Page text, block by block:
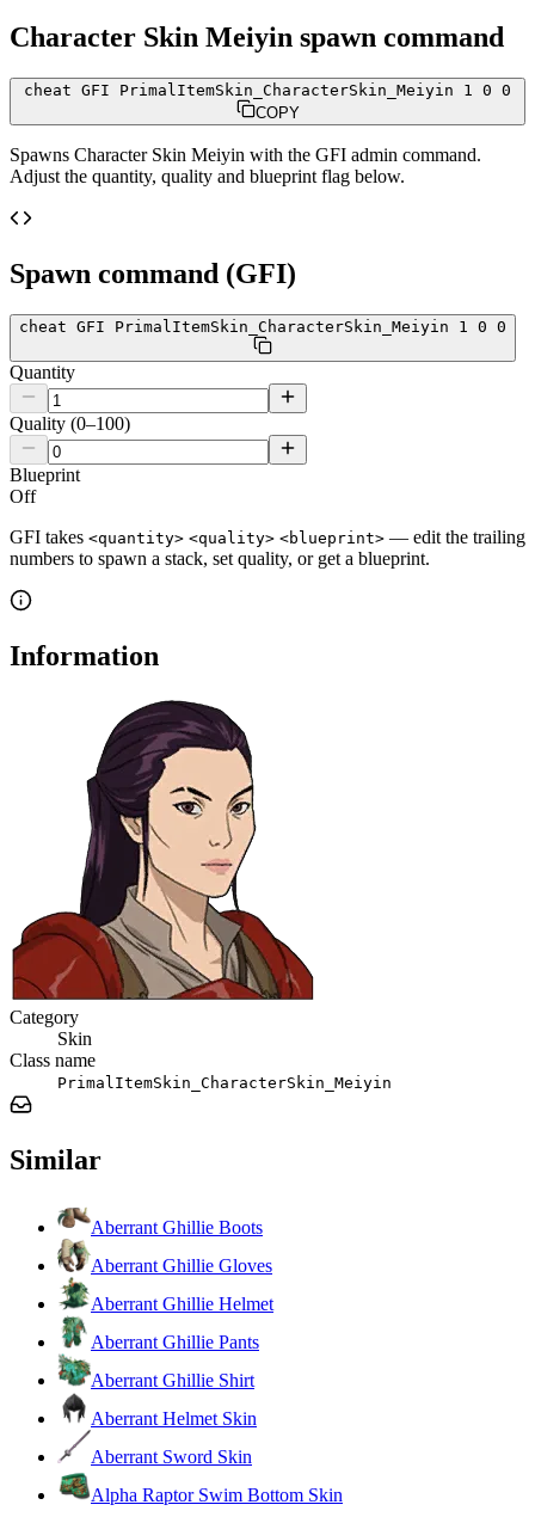
Character Skin Meiyin spawn command
cheat GFI PrimalItemSkin_CharacterSkin_Meiyin 1 0 0
COPY
Spawns Character Skin Meiyin with the GFI admin command.
Adjust the quantity, quality and blueprint flag below.
Spawn command (GFI)
cheat GFI PrimalItemSkin_CharacterSkin_Meiyin 1 0 0
Quantity
Quality (0–100)
Blueprint
Off
GFI takes <quantity> <quality> <blueprint> — edit the trailing
numbers to spawn a stack, set quality, or get a blueprint.
Information
Category
Skin
Class name
PrimalItemSkin_CharacterSkin_Meiyin
Similar
Aberrant Ghillie Boots
Aberrant Ghillie Gloves
Aberrant Ghillie Helmet
Aberrant Ghillie Pants
Aberrant Ghillie Shirt
Aberrant Helmet Skin
Aberrant Sword Skin
Alpha Raptor Swim Bottom Skin